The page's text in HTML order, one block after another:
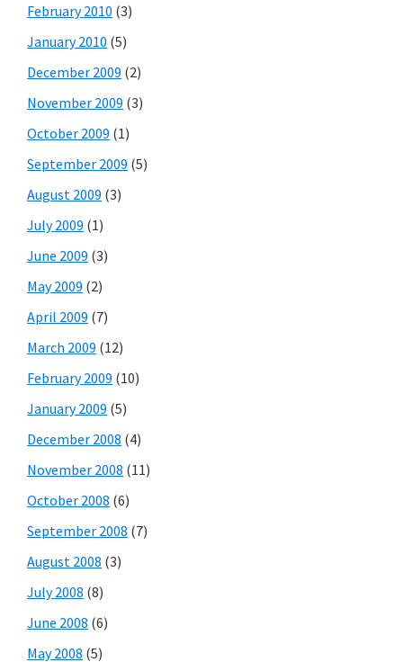
February 2010 (3)
January 2010 (5)
December 2009 (2)
November 2009 (3)
October 2009 (1)
September 2009 (5)
August 2009 (3)
July 2009 (1)
June 2009 (3)
May 2009 (2)
April 2009 (7)
March 2009 (12)
February 2009 (10)
January 2009 (5)
December 2008 (4)
November 2008 (11)
October 2008 (6)
September 2008 (7)
August 2008 (3)
July 2008 (8)
June 2008 (6)
May 2008 (5)